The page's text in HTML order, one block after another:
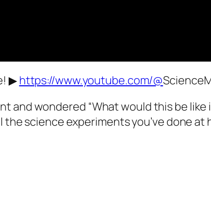
▶https://www.youtube.com/@
and wondered “What would this be like
science experiments you’ve done at